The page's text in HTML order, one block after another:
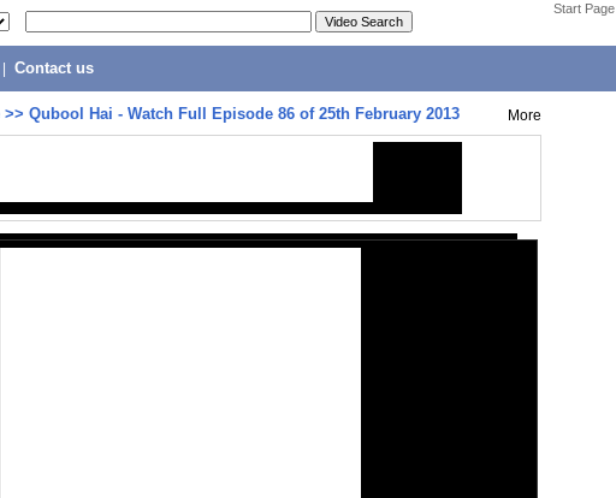
Start Page
Contact us
>> Qubool Hai - Watch Full Episode 86 of 25th February 2013 More